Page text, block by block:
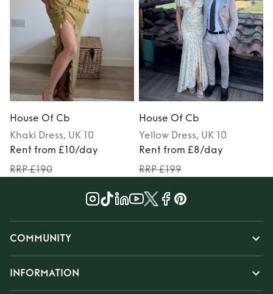
House Of Cb
Khaki Dress, UK 10
Rent from £10/day
RRP £190
House Of Cb
Yellow Dress, UK 10
Rent from £8/day
RRP £199
COMMUNITY
INFORMATION